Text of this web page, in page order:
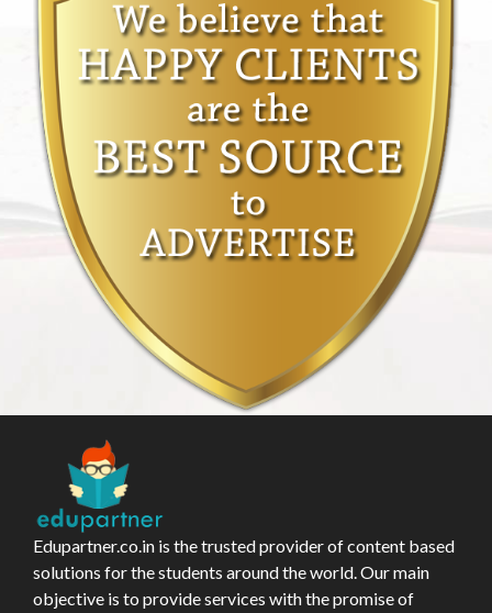
Edupartner.co.in is the trusted provider of content based
solutions for the students around the world. Our main
objective is to provide services with the promise of